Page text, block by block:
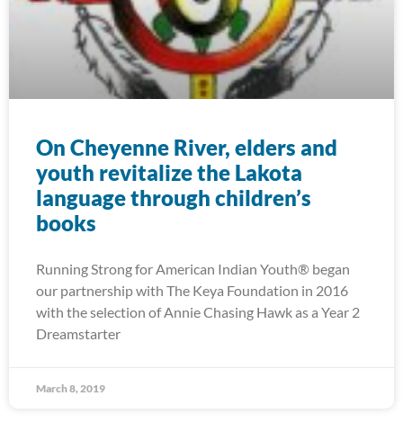
On Cheyenne River, elders and
youth revitalize the Lakota
language through children’s
books
Running Strong for American Indian Youth® began
our partnership with The Keya Foundation in 2016
with the selection of Annie Chasing Hawk as a Year 2
Dreamstarter
March 8, 2019